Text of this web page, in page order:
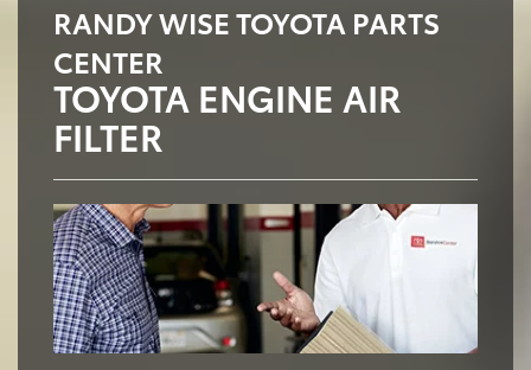
RANDY WISE TOYOTA PARTS
CENTER
TOYOTA ENGINE AIR
FILTER